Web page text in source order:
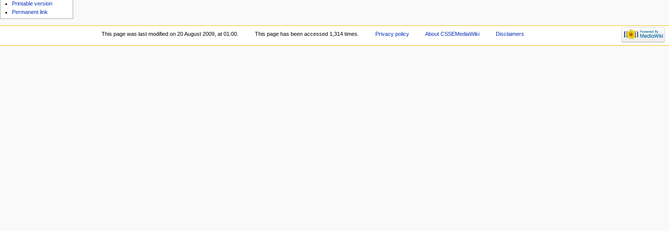
Printable version
Permanent link
This page was last modified on 20 August 2009, at 01:00. This page has been accessed 1,314 times. Privacy policy About CSSEMediaWiki Disclaimers